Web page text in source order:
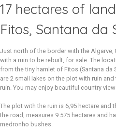
17 hectares of
Fitos, Santana da
Just north of the border with the Algarve,
with a ruin to be rebuilt, for sale. The
from the tiny hamlet of Fitos (Santana da
are 2 small lakes on the plot with ruin
ruin. You may enjoy beautiful country
The plot with the ruin is 6,95 hectare
the road, measures 9.575 hectares and
medronho bushes.